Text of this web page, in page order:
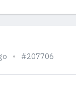
#207706